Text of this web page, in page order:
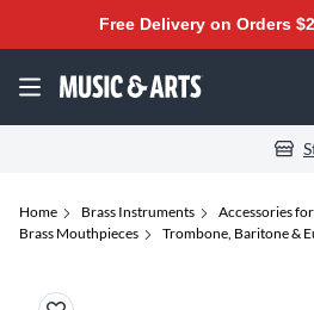
Free Delivery on Orders
Home Brass Instruments
Accessories
Brass Mouthpieces
Trombone, Baritone &